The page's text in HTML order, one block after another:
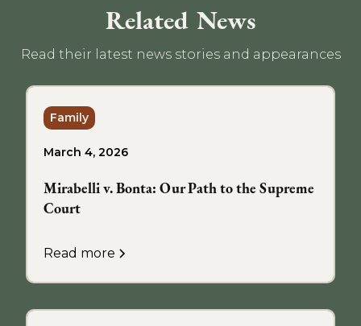
Related News
Read their latest news stories and appearances
Family
March 4, 2026
Mirabelli v. Bonta: Our Path to the Supreme
Court
Read more